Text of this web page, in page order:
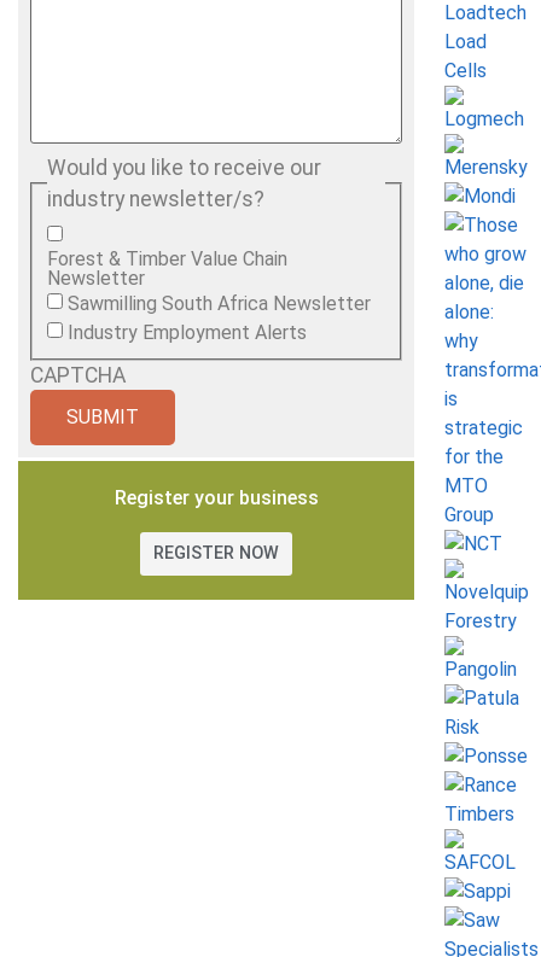
Would you like to receive our
industry newsletter/s?
Forest & Timber Value Chain
Newsletter
Sawmilling South Africa Newsletter
Industry Employment Alerts
CAPTCHA
Register your business
REGISTER NOW